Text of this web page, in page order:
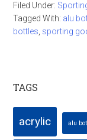
Filed Under:
Tagged With: alu
bottles sporting
TAGS
acrylic alu